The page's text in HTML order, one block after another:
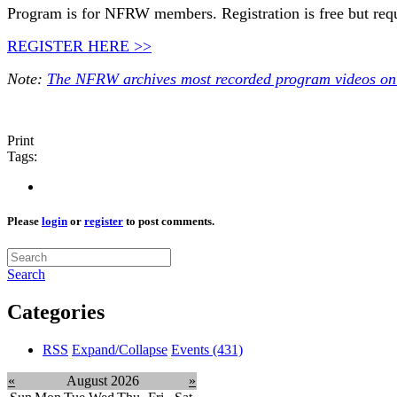
Program is for NFRW members. Registration is free but
REGISTER HERE >>
Note: The NFRW archives most recorded program videos
Print
Tags:
Please login or register to post comments.
Search
Categories
RSS Expand/Collapse Events (431)
« August 2026
»